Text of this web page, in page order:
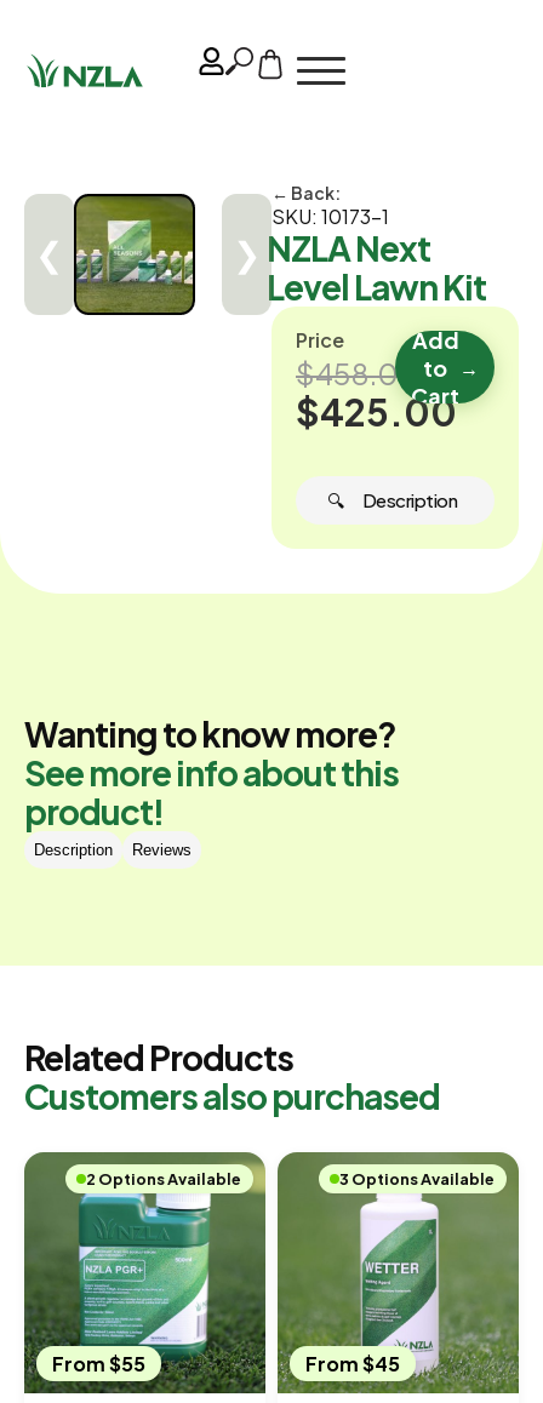
← Back:
SKU: 10173-1
NZLA Next
Level Lawn Kit
Price
$458.00
$425.00
Add
to
Cart
→
🔍 ‎ ‎ ‎ ‎ ‎ Description
❮ ❯
Wanting to know more?
See more info about this
product!
Description Reviews
Related Products
Customers also purchased
2 Options Available
From $55
3 Options Available
From $45